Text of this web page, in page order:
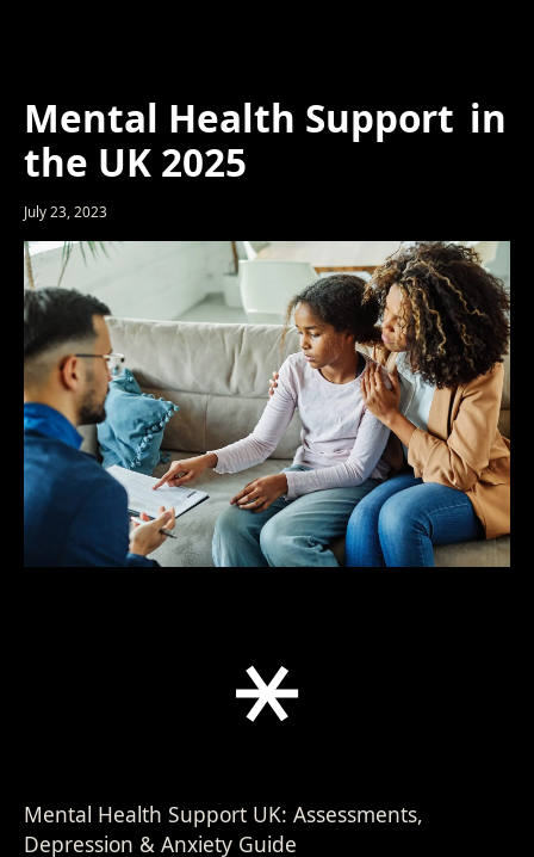
Mental Health Support in
the UK 2025
July 23, 2023
Mental Health Support UK: Assessments,
Depression & Anxiety Guide